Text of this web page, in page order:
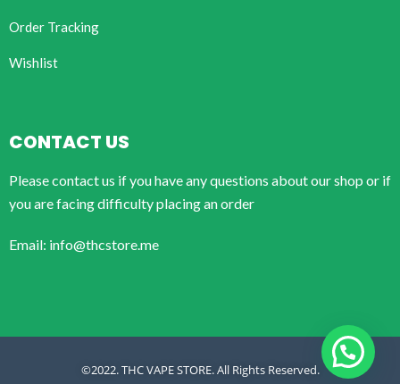
Order Tracking
Wishlist
CONTACT US
Please contact us if you have any questions about our shop or if
you are facing difficulty placing an order
Email: info@thcstore.me
©2022. THC VAPE STORE. All Rights Reserved.